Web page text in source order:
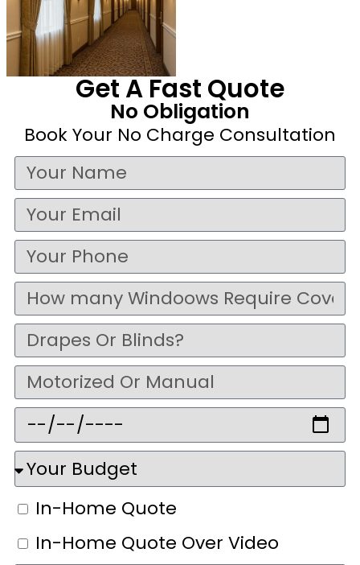
Get A Fast Quote
No Obligation
Book Your No Charge Consultation
In-Home Quote
In-Home Quote Over Video